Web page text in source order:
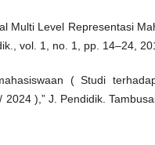
Multi Level Representasi
vol. 1, no. 1, pp. 14–24,
( Studi
),” J. Pendidik.